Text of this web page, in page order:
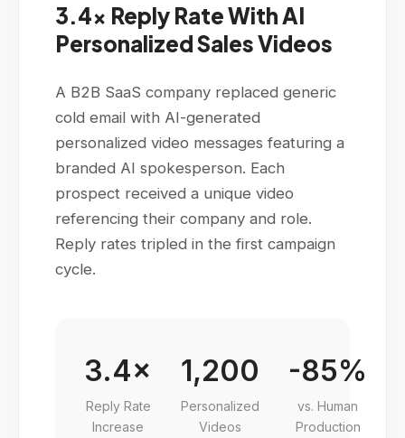
3.4× Reply Rate With AI
Personalized Sales Videos
A B2B SaaS company replaced generic
cold email with AI-generated
personalized video messages featuring a
branded AI spokesperson. Each
prospect received a unique video
referencing their company and role.
Reply rates tripled in the first campaign
cycle.
3.4×
Reply Rate
Increase
1,200
Personalized
Videos
-85%
vs. Human
Production